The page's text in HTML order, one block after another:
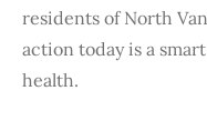
residents of North
action today is a
health.